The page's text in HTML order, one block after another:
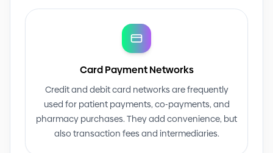
Card Payment Networks
Credit and debit card networks are frequently
used for patient payments, co-payments, and
pharmacy purchases. They add convenience, but
also transaction fees and intermediaries.